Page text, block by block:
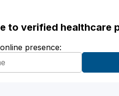
to verified healthcare
presence: